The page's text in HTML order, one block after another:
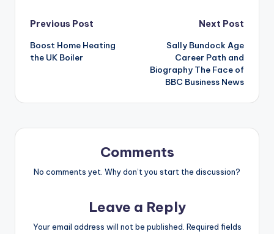
Post
navigation
Previous Post
Boost Home Heating
the UK Boiler
Next Post
Sally Bundock Age
Career Path and
Biography The Face of
BBC Business News
Comments
No comments yet. Why don’t you start the discussion?
Leave a Reply
Your email address will not be published. Required fields